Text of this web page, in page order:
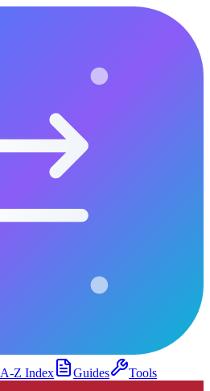
A-Z Index Guides Tools